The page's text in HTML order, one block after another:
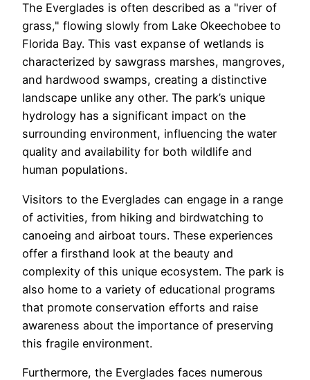
The Everglades is often described as a "river of
grass," flowing slowly from Lake Okeechobee to
Florida Bay. This vast expanse of wetlands is
characterized by sawgrass marshes, mangroves,
and hardwood swamps, creating a distinctive
landscape unlike any other. The park’s unique
hydrology has a significant impact on the
surrounding environment, influencing the water
quality and availability for both wildlife and
human populations.
Visitors to the Everglades can engage in a range
of activities, from hiking and birdwatching to
canoeing and airboat tours. These experiences
offer a firsthand look at the beauty and
complexity of this unique ecosystem. The park is
also home to a variety of educational programs
that promote conservation efforts and raise
awareness about the importance of preserving
this fragile environment.
Furthermore, the Everglades faces numerous